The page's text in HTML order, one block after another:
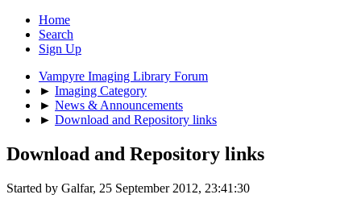
Home
Search
Sign Up
Vampyre Imaging Library Forum
► Imaging Category
► News & Announcements
► Download and Repository links
Download and Repository links
Started by Galfar, 25 September 2012, 23:41:30